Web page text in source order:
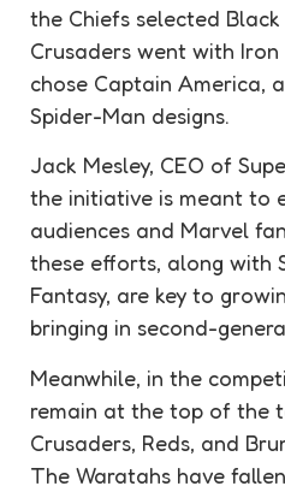
the Chiefs selected
Crusaders went with
chose Captain America,
Spider-Man designs.
Jack Mesley, CEO of
the initiative is meant to
audiences and Marvel
these efforts, along with
Fantasy, are key to
bringing in second-
Meanwhile, in the
remain at the top of the
Crusaders, Reds, and
The Waratahs have